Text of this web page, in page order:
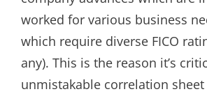
worked for various business
which require diverse FICO
any). This is the reason it’s
unmistakable correlation